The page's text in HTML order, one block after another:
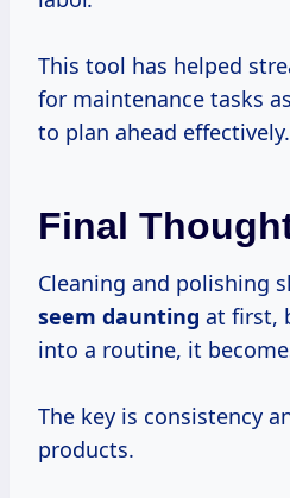
This tool has helped
for maintenance tasks
to plan ahead effectively.
Final
Cleaning and polishing
seem daunting at first,
into a routine, it
The key is consistency
products.